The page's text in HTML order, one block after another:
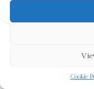
Cookie